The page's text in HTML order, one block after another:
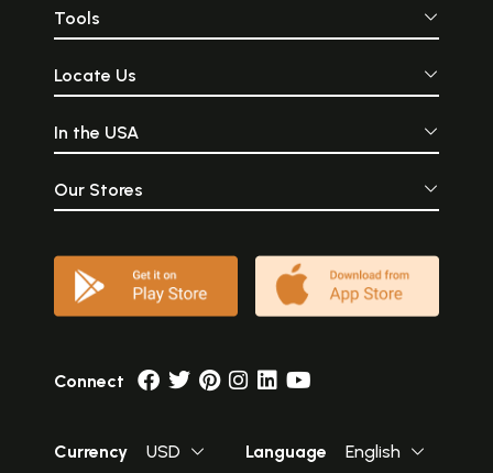
Tools
Locate Us
In the USA
Our Stores
Connect
Currency USD Language English